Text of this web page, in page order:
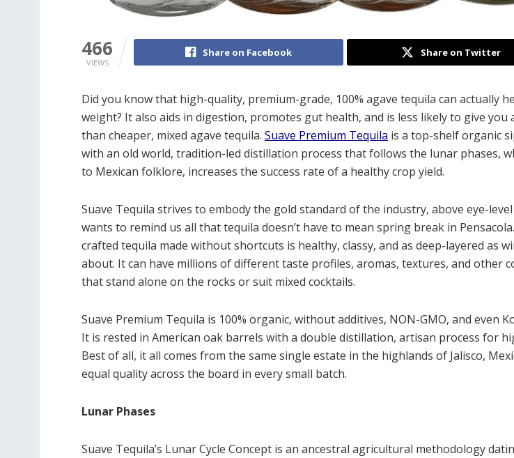
466
VIEWS
Share on Facebook Share on Twitter
Did you know that high-quality, premium-grade, 100% agave tequila can actually
weight? It also aids in digestion, promotes gut health, and is less likely to give you
than cheaper, mixed agave tequila. Suave Premium Tequila is a top-shelf organic
with an old world, tradition-led distillation process that follows the lunar phases,
to Mexican folklore, increases the success rate of a healthy crop yield.
Suave Tequila strives to embody the gold standard of the industry, above eye-
wants to remind us all that tequila doesn’t have to mean spring break in
crafted tequila made without shortcuts is healthy, classy, and as deep-layered as
about. It can have millions of different taste profiles, aromas, textures, and other
that stand alone on the rocks or suit mixed cocktails.
Suave Premium Tequila is 100% organic, without additives, NON-GMO, and even
It is rested in American oak barrels with a double distillation, artisan process for
Best of all, it all comes from the same single estate in the highlands of Jalisco,
equal quality across the board in every small batch.
Lunar Phases
Suave Tequila’s Lunar Cycle Concept is an ancestral agricultural methodology